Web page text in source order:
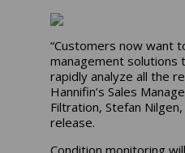
“Customers now want
management solutions
rapidly analyze all the
Hannifin’s Sales
Filtration, Stefan
release.
Condition monitoring